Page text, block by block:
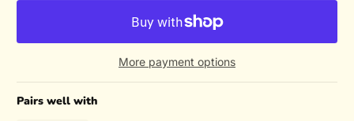
More payment options
Pairs well with